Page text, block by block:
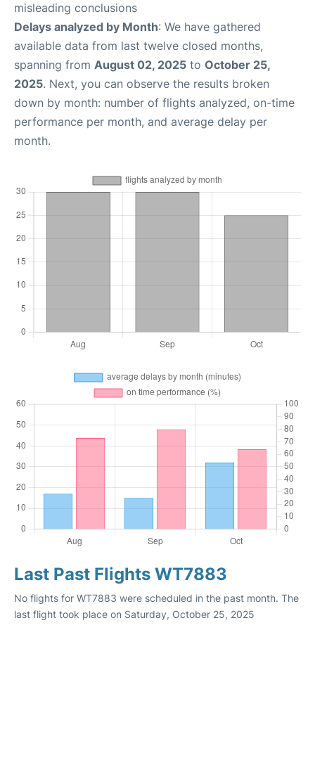
misleading conclusions
Delays analyzed by Month: We have gathered
available data from last twelve closed months,
spanning from August 02, 2025 to October 25,
2025. Next, you can observe the results broken
down by month: number of flights analyzed, on-time
performance per month, and average delay per
month.
Last Past Flights WT7883
No flights for WT7883 were scheduled in the past month. The
last flight took place on Saturday, October 25, 2025